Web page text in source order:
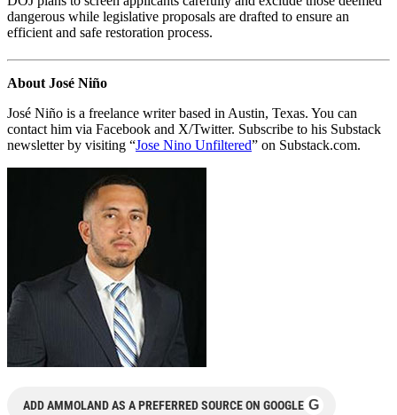
dangerous while legislative proposals are drafted to ensure an
efficient and safe restoration process.
About José Niño
José Niño is a freelance writer based in Austin, Texas. You can
contact him via Facebook and X/Twitter. Subscribe to his Substack
newsletter by visiting “Jose Nino Unfiltered” on Substack.com.
ADD AMMOLAND AS A PREFERRED SOURCE ON GOOGLE G